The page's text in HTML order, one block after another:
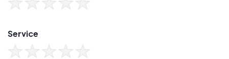
Service